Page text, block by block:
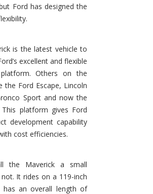
Ford has designed the
is the latest vehicle to
excellent and flexible
Others on the
the Ford Escape, Lincoln
Sport and now the
This platform gives Ford
development capability
cost efficiencies.
the Maverick a small
It rides on a 119-inch
has an overall length of